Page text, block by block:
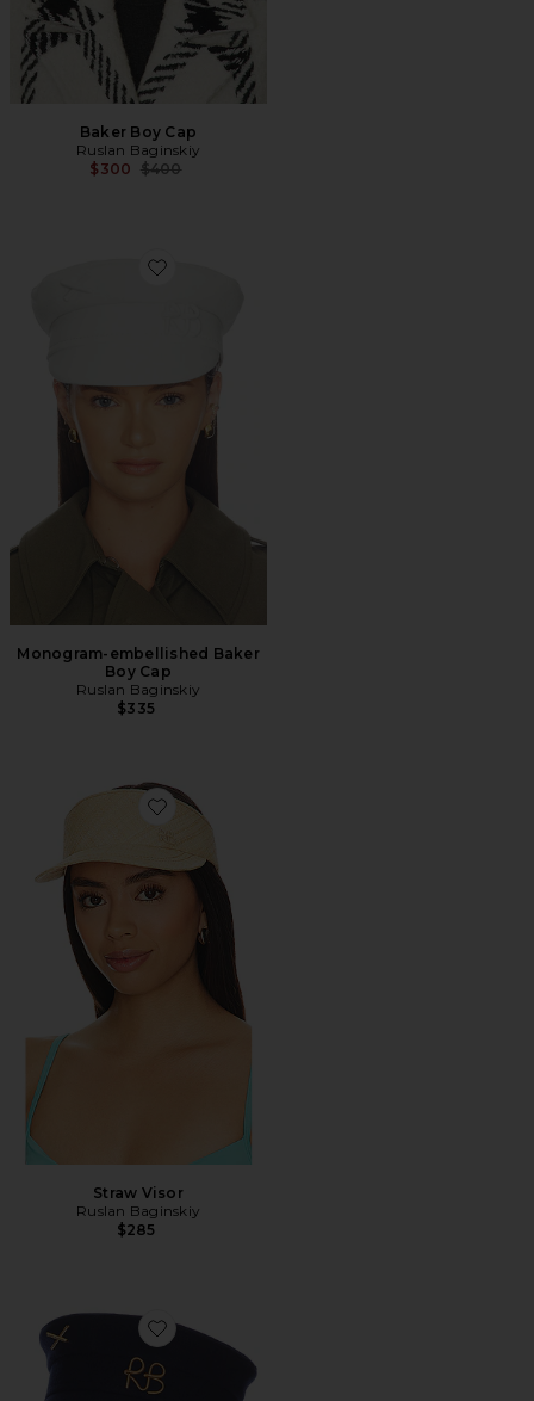
Baker Boy Cap
Ruslan Baginskiy
$300 Previous price:
$400
Favorite Monogram-embellished Baker Boy Cap
Monogram-embellished Baker
Boy Cap
Ruslan Baginskiy
$335
Favorite Straw Visor
Straw Visor
Ruslan Baginskiy
$285
Favorite Baker Boy Cap